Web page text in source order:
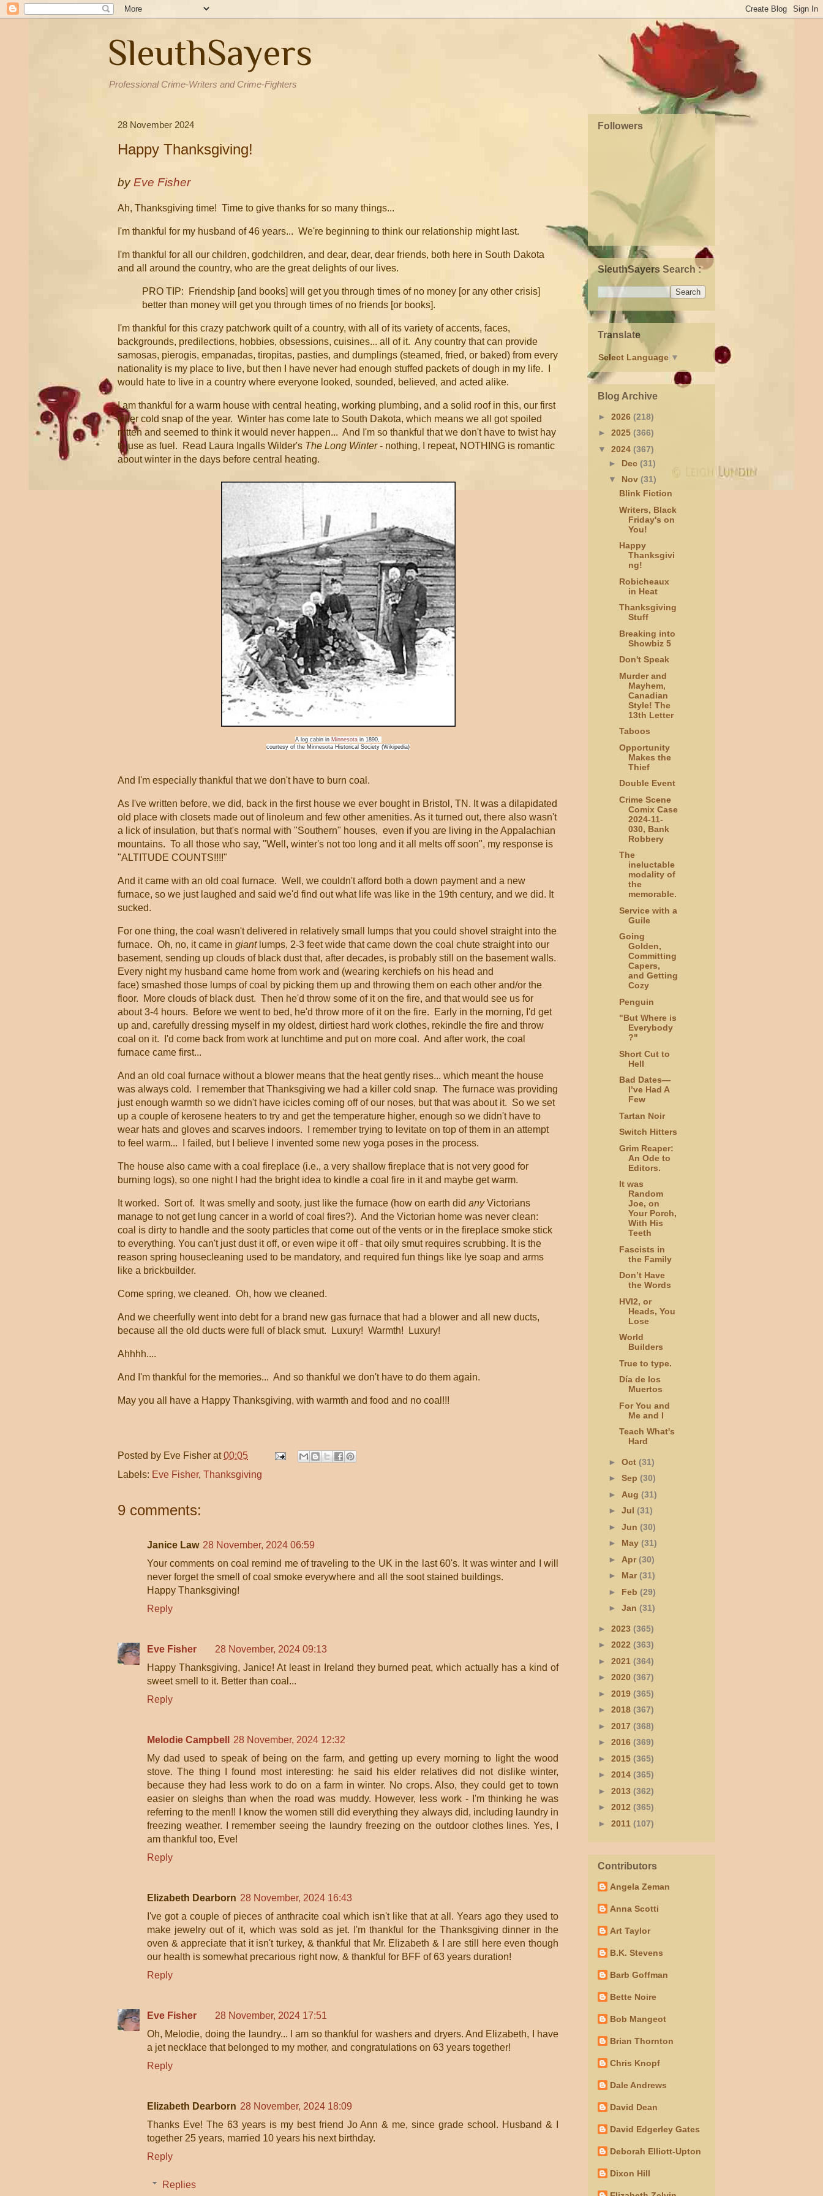
SleuthSayers
Professional Crime-Writers and Crime-Fighters
28 November 2024
Happy Thanksgiving!
byEve Fisher
Ah, Thanksgiving time! Time to give thanks for so many things...
I'm thankful for my husband of 46 years... We're beginning to think our relationship might last.
I'm thankful for all our children, godchildren, and dear, dear, dear friends, both here in South Dakota
and all around the country, who are the great delights of our lives.
PRO TIP: Friendship [and books] will get you through times of no money [or any other crisis]
better than money will get you through times of no friends [or books].
I'm thankful for this crazy patchwork quilt of a country, with all of its variety of accents, faces,
backgrounds, predilections, hobbies, obsessions, cuisines... all of it. Any country that can provide
samosas, pierogis, empanadas, tiropitas, pasties, and dumplings (steamed, fried, or baked) from every
nationality is my place to live, but then I have never had enough stuffed packets of dough in my life. I
would hate to live in a country where everyone looked, sounded, believed, and acted alike.
I am thankful for a warm house with central heating, working plumbing, and a solid roof in this, our first
killer cold snap of the year. Winter has come late to South Dakota, which means we all got spoiled
rotten and seemed to think it would never happen... And I'm so thankful that we don't have to twist hay
to use as fuel. Read Laura Ingalls Wilder's The Long Winter- nothing, I repeat, NOTHING is romantic
about winter in the days before central heating.
A log cabin in Minnesotain 1890,
courtesy of the Minnesota Historical Society (Wikipedia)
And I'm especially thankful that we don't have to burn coal.
As I've written before, we did, back in the first house we ever bought in Bristol, TN. It was a dilapidated
old place with closets made out of linoleum and few other amenities. As it turned out, there also wasn't
a lick of insulation, but that's normal with "Southern" houses, even if you are living in the Appalachian
mountains. To all those who say, "Well, winter's not too long and it all melts off soon", my response is
"ALTITUDE COUNTS!!!!"
And it came with an old coal furnace. Well, we couldn't afford both a down payment and a new
furnace, so we just laughed and said we'd find out what life was like in the 19th century, and we did. It
sucked.
For one thing, the coal wasn't delivered in relatively small lumps that you could shovel straight into the
furnace. Oh, no, it came in giantlumps, 2-3 feet wide that came down the coal chute straight into our
basement, sending up clouds of black dust that, after decades, is probably still on the basement walls.
Every night my husband came home from work and (wearing kerchiefs on his head and
face) smashed those lumps of coal by picking them up and throwing them on each other and/or the
floor. More clouds of black dust. Then he'd throw some of it on the fire, and that would see us for
about 3-4 hours. Before we went to bed, he'd throw more of it on the fire. Early in the morning, I'd get
up and, carefully dressing myself in my oldest, dirtiest hard work clothes, rekindle the fire and throw
coal on it. I'd come back from work at lunchtime and put on more coal. And after work, the coal
furnace came first...
And an old coal furnace without a blower means that the heat gently rises... which meant the house
was always cold. I remember that Thanksgiving we had a killer cold snap. The furnace was providing
just enough warmth so we didn't have icicles coming off of our noses, but that was about it. So we set
up a couple of kerosene heaters to try and get the temperature higher, enough so we didn't have to
wear hats and gloves and scarves indoors. I remember trying to levitate on top of them in an attempt
to feel warm... I failed, but I believe I invented some new yoga poses in the process.
The house also came with a coal fireplace (i.e., a very shallow fireplace that is not very good for
burning logs), so one night I had the bright idea to kindle a coal fire in it and maybe get warm.
It worked. Sort of. It was smelly and sooty, just like the furnace (how on earth did anyVictorians
manage to not get lung cancer in a world of coal fires?). And the Victorian home was never clean:
coal is dirty to handle and the sooty particles that come out of the vents or in the fireplace smoke stick
to everything. You can't just dust it off, or even wipe it off - that oily smut requires scrubbing. It is the
reason spring housecleaning used to be mandatory, and required fun things like lye soap and arms
like a brickbuilder.
Come spring, we cleaned. Oh, how we cleaned.
And we cheerfully went into debt for a brand new gas furnace that had a blower and all new ducts,
because all the old ducts were full of black smut. Luxury! Warmth! Luxury!
Ahhhh....
And I'm thankful for the memories... And so thankful we don't have to do them again.
May you all have a Happy Thanksgiving, with warmth and food and no coal!!!
Posted by Eve Fisher at00:05
Labels: Eve Fisher, Thanksgiving
9 comments:
Janice Law 28 November, 2024 06:59
Your comments on coal remind me of traveling to the UK in the last 60's. It was winter and I will
never forget the smell of coal smoke everywhere and all the soot stained buildings.
Happy Thanksgiving!
Reply
Eve Fisher
28 November, 2024 09:13
Happy Thanksgiving, Janice! At least in Ireland they burned peat, which actually has a kind of
sweet smell to it. Better than coal...
Reply
Melodie Campbell
28 November, 2024 12:32
My dad used to speak of being on the farm, and getting up every morning to light the wood
stove. The thing I found most interesting: he said his elder relatives did not dislike winter,
because they had less work to do on a farm in winter. No crops. Also, they could get to town
easier on sleighs than when the road was muddy. However, less work - I'm thinking he was
referring to the men!! I know the women still did everything they always did, including laundry in
freezing weather. I remember seeing the laundry freezing on the outdoor clothes lines. Yes, I
am thankful too, Eve!
Reply
Elizabeth Dearborn 28 November, 2024 16:43
I've got a couple of pieces of anthracite coal which isn't like that at all. Years ago they used to
make jewelry out of it, which was sold as jet. I'm thankful for the Thanksgiving dinner in the
oven & appreciate that it isn't turkey, & thankful that Mr. Elizabeth & I are still here even though
our health is somewhat precarious right now, & thankful for BFF of 63 years duration!
Reply
Eve Fisher
28 November, 2024 17:51
Oh, Melodie, doing the laundry... I am so thankful for washers and dryers. And Elizabeth, I have
a jet necklace that belonged to my mother, and congratulations on 63 years together!
Reply
Elizabeth Dearborn 28 November, 2024 18:09
Thanks Eve! The 63 years is my best friend Jo Ann & me, since grade school. Husband & I
together 25 years, married 10 years his next birthday.
Reply
Replies
Followers
SleuthSayers Search :
Translate
Select Language ▼
Blog Archive
► 2026 (218)
► 2025 (366)
▼ 2024 (367)
► Dec (31)
▼ Nov (31)
Blink Fiction
Writers, Black
Friday's on
You!
Happy
Thanksgivi
ng!
Robicheaux
in Heat
Thanksgiving
Stuff
Breaking into
Showbiz 5
Don't Speak
Murder and
Mayhem,
Canadian
Style! The
13th Letter
Taboos
Opportunity
Makes the
Thief
Double Event
Crime Scene
Comix Case
2024-11-
030, Bank
Robbery
The
ineluctable
modality of
the
memorable.
Service with a
Guile
Going
Golden,
Committing
Capers,
and Getting
Cozy
Penguin
"But Where is
Everybody
?"
Short Cut to
Hell
Bad Dates—
I’ve Had A
Few
Tartan Noir
Switch Hitters
Grim Reaper:
An Ode to
Editors.
It was
Random
Joe, on
Your Porch,
With His
Teeth
Fascists in
the Family
Don’t Have
the Words
HVI2, or
Heads, You
Lose
World
Builders
True to type.
Día de los
Muertos
For You and
Me and I
Teach What's
Hard
► Oct (31)
► Sep (30)
► Aug (31)
► Jul (31)
► Jun (30)
► May (31)
► Apr(30)
► Mar(31)
► Feb (29)
► Jan (31)
► 2023 (365)
► 2022 (363)
► 2021 (364)
► 2020 (367)
► 2019 (365)
► 2018 (367)
► 2017 (368)
► 2016 (369)
► 2015 (365)
► 2014 (365)
► 2013 (362)
► 2012 (365)
► 2011 (107)
Contributors
Angela Zeman
Anna Scotti
Art Taylor
B.K. Stevens
Barb Goffman
Bette Noire
Bob Mangeot
Brian Thornton
Chris Knopf
Dale Andrews
David Dean
David Edgerley Gates
Deborah Elliott-Upton
Dixon Hill